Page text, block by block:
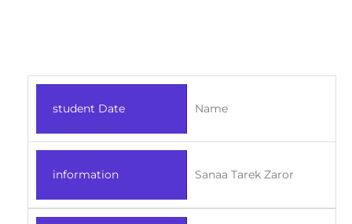
student Date Name
information Sanaa Tarek Zaror